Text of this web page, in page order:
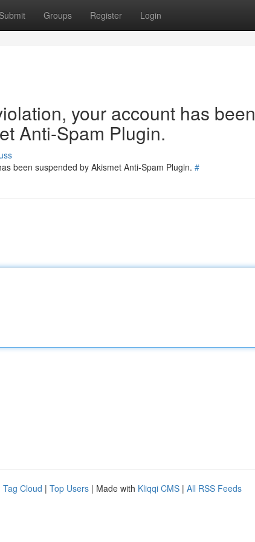
Submit Groups Register Login
your account has been
Anti-Spam Plugin.
been suspended by Akismet Anti-Spam Plugin. #
Tag Cloud | Top Users | Made with Kliqqi CMS | All RSS Feeds